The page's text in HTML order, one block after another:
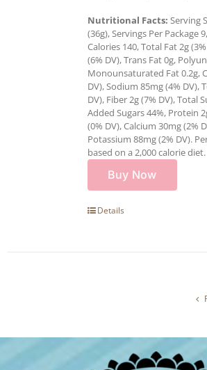
Nutritional Facts: Serving
(36g), Servings Per Package
Calories 140, Total Fat 2g
(6% DV), Trans Fat 0g,
Monounsaturated Fat 0.2g,
DV), Sodium 85mg (4% DV),
DV), Fiber 2g (7% DV), Total
Added Sugars 44%, Protein
(0% DV), Calcium 30mg (2%
Potassium 88mg (2% DV).
based on a 2,000 calorie diet.
Buy Now
Details